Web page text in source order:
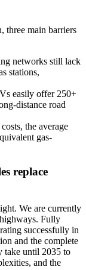
three main barriers
networks still lack
stations,
easily offer 250+
distance road
the average
gas-
replace
We are currently
Fully
successfully in
and the complete
take until 2035 to
and the